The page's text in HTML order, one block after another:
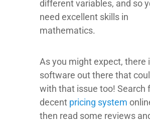
different variables, and so
need excellent skills in
mathematics.
As you might expect, there
software out there that
with that issue too! Search
decent pricing system
then read some reviews